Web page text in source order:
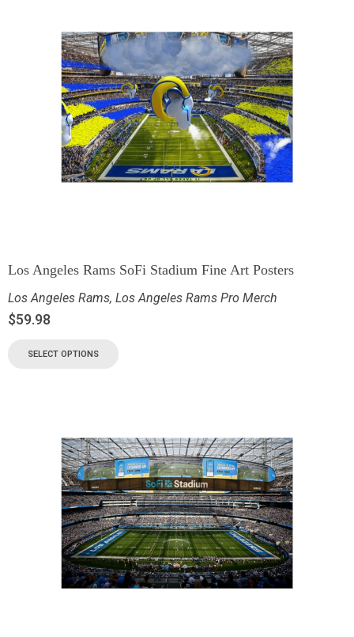
Los Angeles Rams SoFi Stadium Fine Art Posters
Los Angeles Rams, Los Angeles Rams Pro Merch
$59.98
SELECT OPTIONS